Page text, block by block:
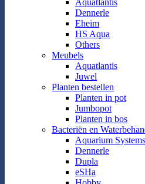
Aquatlantis
Dennerle
Eheim
HS Aqua
Others
Meubels
Aquatlantis
Juwel
Planten bestellen
Planten in pot
Jumbopot
Planten in bos
Bacteriën en
Aquarium Systems
Dennerle
Dupla
eSHa